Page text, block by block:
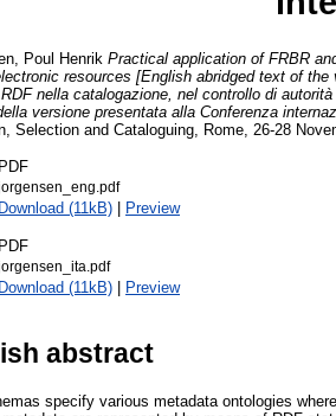
Poul Henrik Practical application of FRBR
resources [English abridged text of
nella catalogazione, nel controllo di
versione presentata alla Conferenza
Selection and Cataloguing, Rome, 26-28
PDF
Download (11kB) | Preview
PDF
Download (11kB) | Preview
abstract
specify various metadata ontologies